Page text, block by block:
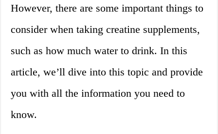
However, there are some important things to
consider when taking creatine supplements,
such as how much water to drink. In this
article, we’ll dive into this topic and provide
you with all the information you need to
know.